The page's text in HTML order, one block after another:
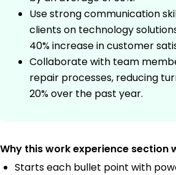
Use strong communication
clients on technology
40% increase in customer
Collaborate with team
repair processes, reducing
20% over the past year.
Why this work experience section
Starts each bullet point with